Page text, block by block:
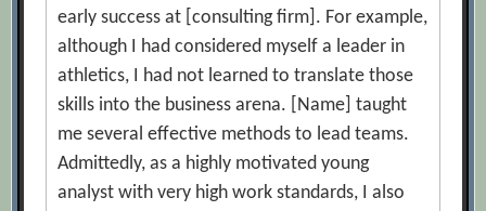
early success at [consulting firm]. For example,
although I had considered myself a leader in
athletics, I had not learned to translate those
skills into the business arena. [Name] taught
me several effective methods to lead teams.
Admittedly, as a highly motivated young
analyst with very high work standards, I also